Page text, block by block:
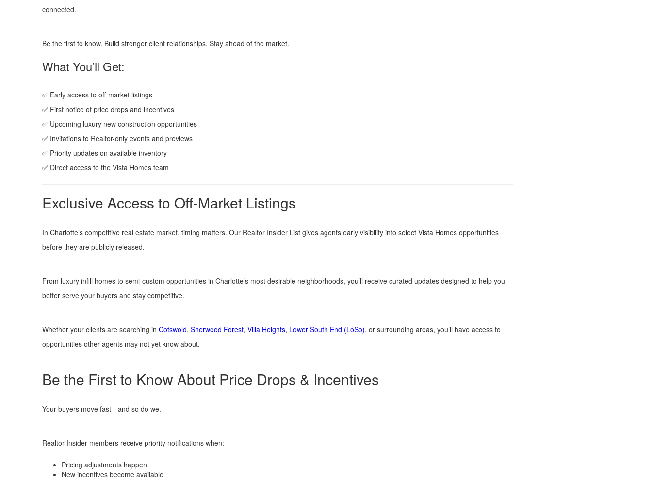
connected.
Be the first to know. Build stronger client relationships. Stay ahead of the market.
What You’ll Get:
✅ Early access to off-market listings
✅ First notice of price drops and incentives
✅ Upcoming luxury new construction opportunities
✅ Invitations to Realtor-only events and previews
✅ Priority updates on available inventory
✅ Direct access to the Vista Homes team
Exclusive Access to Off-Market Listings
In Charlotte’s competitive real estate market, timing matters. Our Realtor Insider List gives agents early visibility into select Vista Homes opportunities
before they are publicly released.
From luxury infill homes to semi-custom opportunities in Charlotte’s most desirable neighborhoods, you’ll receive curated updates designed to help you
better serve your buyers and stay competitive.
Whether your clients are searching in Cotswold, Sherwood Forest, Villa Heights, Lower South End (LoSo), or surrounding areas, you’ll have access to
opportunities other agents may not yet know about.
Be the First to Know About Price Drops & Incentives
Your buyers move fast—and so do we.
Realtor Insider members receive priority notifications when:
Pricing adjustments happen
New incentives become available